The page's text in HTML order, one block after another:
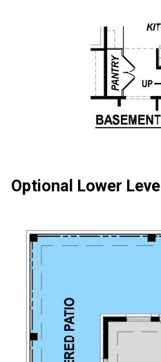
Optional Lower Level